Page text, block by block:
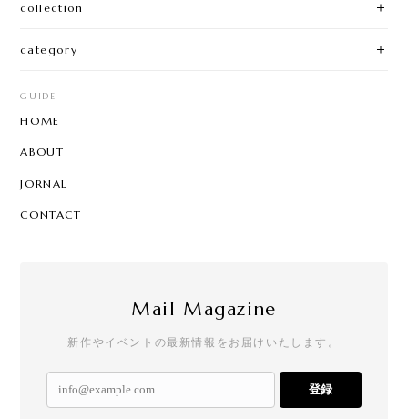
collection
category
GUIDE
HOME
ABOUT
JORNAL
CONTACT
Mail Magazine
新作やイベントの最新情報をお届けいたします。
登録